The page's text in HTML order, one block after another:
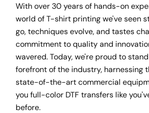
With over 30 years of hands-on
world of T-shirt printing we've seen
go, techniques evolve, and tastes
commitment to quality and
wavered. Today, we're proud to
forefront of the industry, harnessing
state-of-the-art commercial
you full-color DTF transfers like
before.